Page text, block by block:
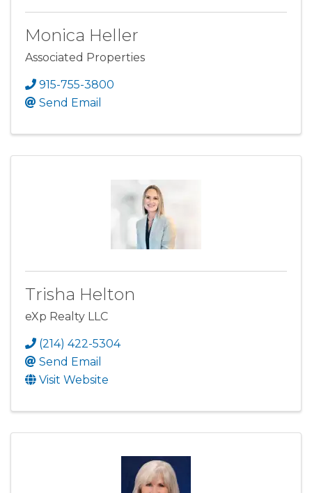
Monica Heller
Associated Properties
915-755-3800
Send Email
Trisha Helton
eXp Realty LLC
(214) 422-5304
Send Email
Visit Website